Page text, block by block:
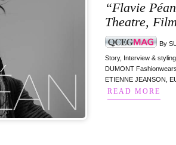
“Flavie
Theatre,
By
Story, Interview &
DUMONT
ETIENNE JEANSON,
READ MORE